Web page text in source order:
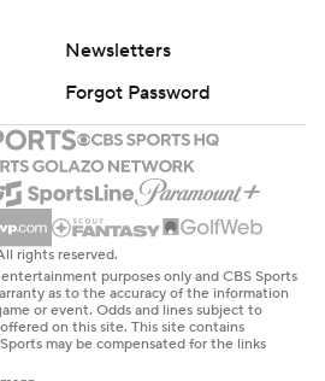
Newsletters
Forgot Password
rights reserved.
purposes only and CBS Sports
as to the accuracy of the information
or event. Odds and lines subject to
on this site. This site contains
may be compensated for the links